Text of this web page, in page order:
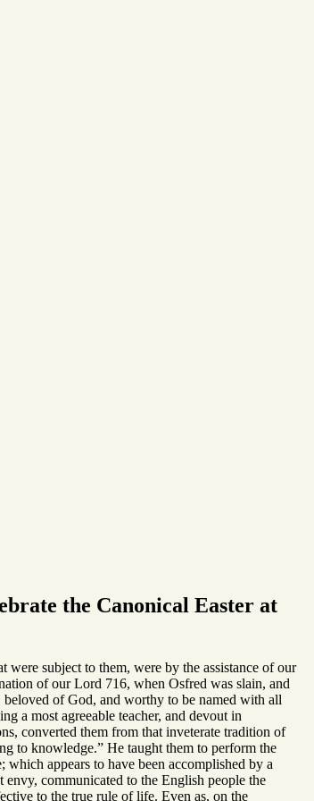
the Canonical Easter at
subject to them, were by the assistance of our
of our Lord 716, when Osfred was slain, and
of God, and worthy to be named with all
a most agreeable teacher, and devout in
converted them from that inveterate tradition of
to knowledge.” He taught them to perform the
appears to have been accomplished by a
communicated to the English people the
to the true rule of life. Even as, on the